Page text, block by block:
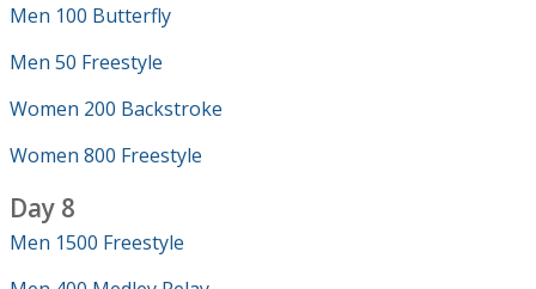
Men 100 Butterfly
Men 50 Freestyle
Women 200 Backstroke
Women 800 Freestyle
Day 8
Men 1500 Freestyle